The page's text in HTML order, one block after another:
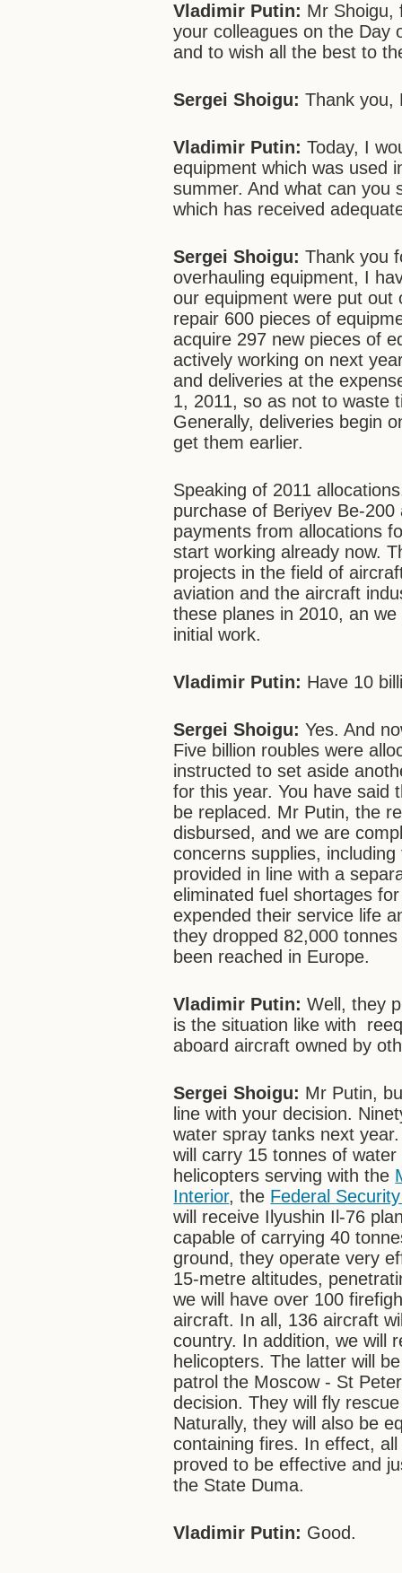
Vladimir Putin: Mr Shoigu,
your colleagues on the Day
and to wish all the best to
Sergei Shoigu: Thank you,
Vladimir Putin: Today, I
equipment which was used
summer. And what can you
which has received
Sergei Shoigu: Thank you
overhauling equipment, I
our equipment were put out
repair 600 pieces of
acquire 297 new pieces of
actively working on next
and deliveries at the
1, 2011, so as not to waste
Generally, deliveries begin
get them earlier.
Speaking of 2011
purchase of Beriyev Be-
payments from allocations
start working already now.
projects in the field of
aviation and the aircraft
these planes in 2010, an
initial work.
Vladimir Putin: Have 10
Sergei Shoigu: Yes. And
Five billion roubles were
instructed to set aside
for this year. You have said
be replaced. Mr Putin, the
disbursed, and we are
concerns supplies,
provided in line with a
eliminated fuel shortages
expended their service life
they dropped 82,000
been reached in Europe.
Vladimir Putin: Well, they
is the situation like with
aboard aircraft owned by
Sergei Shoigu: Mr Putin,
line with your decision.
water spray tanks next
will carry 15 tonnes of
helicopters serving with the
Interior, the Federal
will receive Ilyushin Il-76
capable of carrying 40
ground, they operate very
15-metre altitudes,
we will have over 100
aircraft. In all, 136 aircraft
country. In addition, we will
helicopters. The latter will
patrol the Moscow - St
decision. They will fly
Naturally, they will also be
containing fires. In effect,
proved to be effective and
the State Duma.
Vladimir Putin: Good.